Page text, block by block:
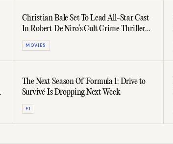
Christian Bale Set To Lead All-Star Cast
In Robert De Niro’s Cult Crime Thriller
Sequel
MOVIES
The Next Season Of 'Formula 1: Drive to
Survive' Is Dropping Next Week
F1